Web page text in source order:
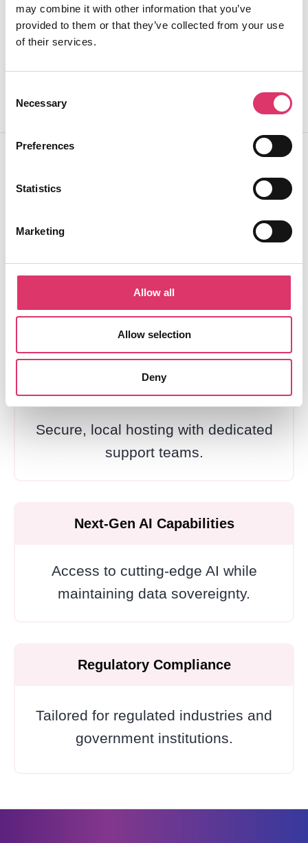
may combine it with other information that you’ve
provided to them or that they’ve collected from your use
of their services.
Selection
Necessary
Preferences
Statistics
Marketing
Allow all
Allow selection
Deny
Centralize your compliance management in a single,
intuitive platform that reduces risk and enhances
operational oversight.
Full compliance with EU regulations
and data protection standards.
Luxembourg Infrastructure
Secure, local hosting with dedicated
support teams.
Next-Gen AI Capabilities
Access to cutting-edge AI while
maintaining data sovereignty.
Regulatory Compliance
Tailored for regulated industries and
government institutions.